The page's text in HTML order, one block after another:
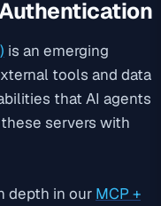
is an emerging
tools and data
that AI agents
servers with
depth in our MCP +